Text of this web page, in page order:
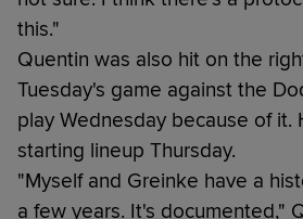
this."
Quentin was also hit on the
Tuesday's game against the
play Wednesday because of
starting lineup Thursday.
"Myself and Greinke have a
a few years. It's documented,"